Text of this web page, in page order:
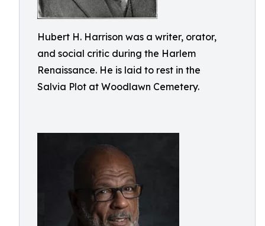
Hubert H. Harrison was a writer, orator,
and social critic during the Harlem
Renaissance. He is laid to rest in the
Salvia Plot at Woodlawn Cemetery.